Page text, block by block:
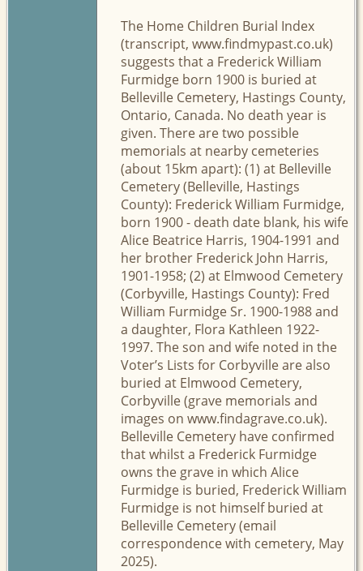
The Home Children Burial Index
(transcript, www.findmypast.co.uk)
suggests that a Frederick William
Furmidge born 1900 is buried at
Belleville Cemetery, Hastings County,
Ontario, Canada. No death year is
given. There are two possible
memorials at nearby cemeteries
(about 15km apart): (1) at Belleville
Cemetery (Belleville, Hastings
County): Frederick William Furmidge,
born 1900 - death date blank, his wife
Alice Beatrice Harris, 1904-1991 and
her brother Frederick John Harris,
1901-1958; (2) at Elmwood Cemetery
(Corbyville, Hastings County): Fred
William Furmidge Sr. 1900-1988 and
a daughter, Flora Kathleen 1922-
1997. The son and wife noted in the
Voter’s Lists for Corbyville are also
buried at Elmwood Cemetery,
Corbyville (grave memorials and
images on www.findagrave.co.uk).
Belleville Cemetery have confirmed
that whilst a Frederick Furmidge
owns the grave in which Alice
Furmidge is buried, Frederick William
Furmidge is not himself buried at
Belleville Cemetery (email
correspondence with cemetery, May
2025).